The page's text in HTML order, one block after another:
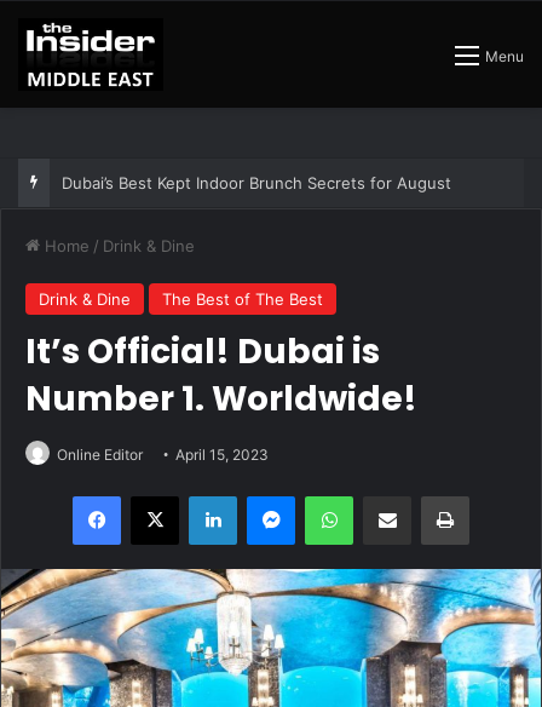
Menu
Dubai’s Best Kept Indoor Brunch Secrets for August
Home / Drink & Dine
Drink & Dine The Best of The Best
It’s Official! Dubai is
Number 1. Worldwide!
Online Editor April 15, 2023
Facebook
X LinkedInMessengerWhatsAppShare via Email Print